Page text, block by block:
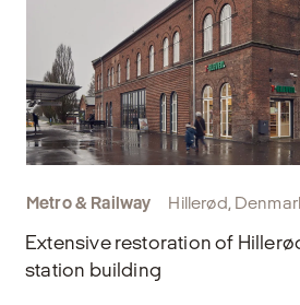
Metro & Railway Hillerød,
Extensive restoration of
station building